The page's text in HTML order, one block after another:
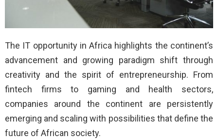
The IT opportunity in Africa highlights the continent’s
advancement and growing paradigm shift through
creativity and the spirit of entrepreneurship. From
fintech firms to gaming and health sectors,
companies around the continent are persistently
emerging and scaling with possibilities that define the
future of African society.